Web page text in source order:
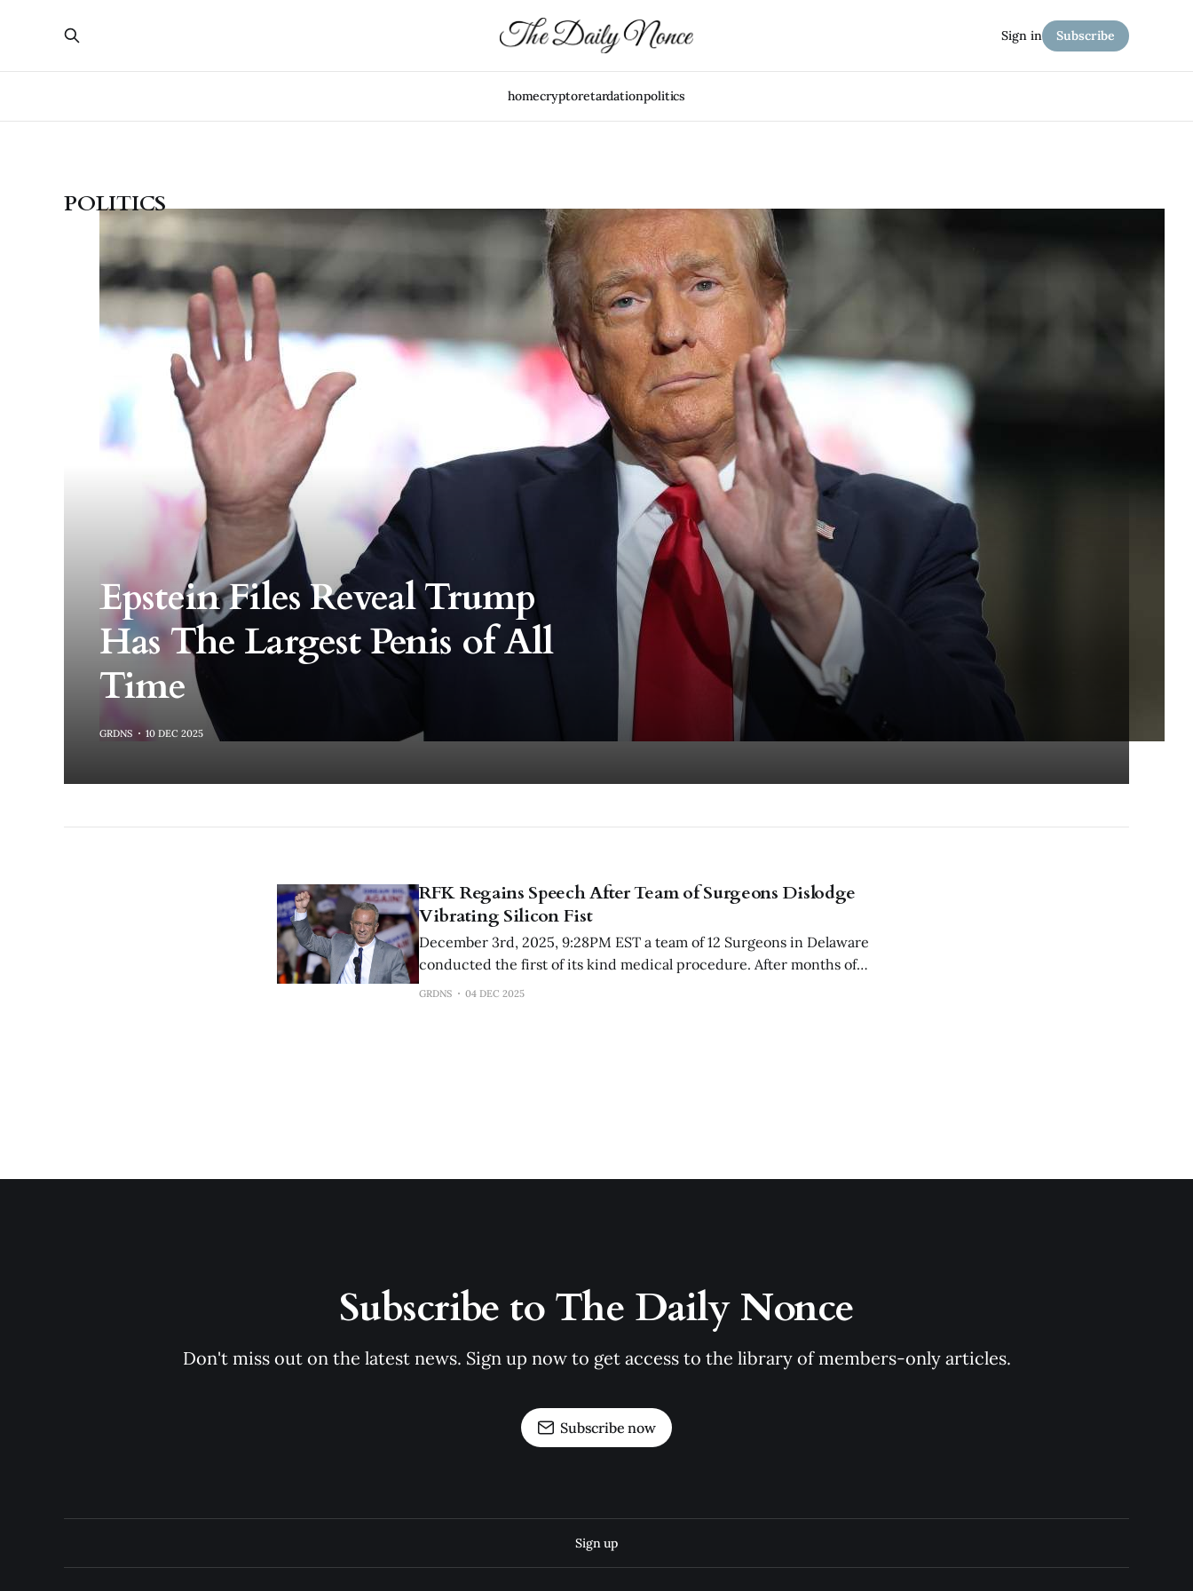
homecryptoretardationpolitics
Sign in Subscribe
POLITICS
Epstein Files Reveal Trump
Has The Largest Penis of All
Time
GRDNS 10 DEC 2025
RFK Regains Speech After Team of Surgeons Dislodge
Vibrating Silicon Fist
December 3rd, 2025, 9:28PM EST a team of 12 Surgeons in Delaware
conducted the first of its kind medical procedure. After months of
pressure from the Trump administration, RFK Jr has decided to remove a
GRDNS 04 DEC 2025
Subscribe to The Daily Nonce
Don't miss out on the latest news. Sign up now to get access to the library of members-only articles.
Subscribe now
Sign up